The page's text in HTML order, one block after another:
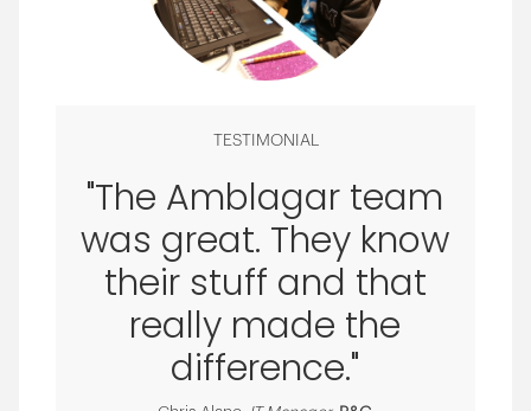
TESTIMONIAL
"The Amblagar team
was great. They know
their stuff and that
really made the
difference."